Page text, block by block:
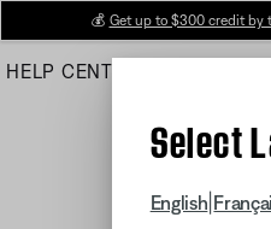
Main
💰 Get up to $300 credit by
HELP CENTER
Select
English